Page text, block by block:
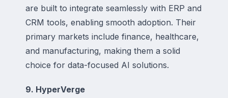
are built to integrate seamlessly with ERP and
CRM tools, enabling smooth adoption. Their
primary markets include finance, healthcare,
and manufacturing, making them a solid
choice for data-focused AI solutions.
9. HyperVerge